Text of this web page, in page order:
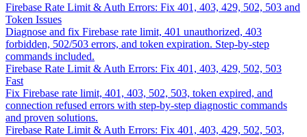
Firebase Rate Limit & Auth Errors: Fix 401, 403, 429, 502, 503 and
Token Issues
Diagnose and fix Firebase rate limit, 401 unauthorized, 403
forbidden, 502/503 errors, and token expiration. Step-by-step
commands included.
Firebase Rate Limit & Auth Errors: Fix 401, 403, 429, 502, 503
Fast
Fix Firebase rate limit, 401, 403, 502, 503, token expired, and
connection refused errors with step-by-step diagnostic commands
and proven solutions.
Firebase Rate Limit & Auth Errors: Fix 401, 403, 429, 502, 503,